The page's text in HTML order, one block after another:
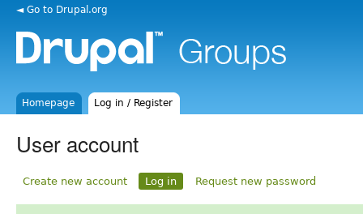
◄ Go to Drupal.org
Homepage Log in / Register
User account
Create new account Log in Request new password